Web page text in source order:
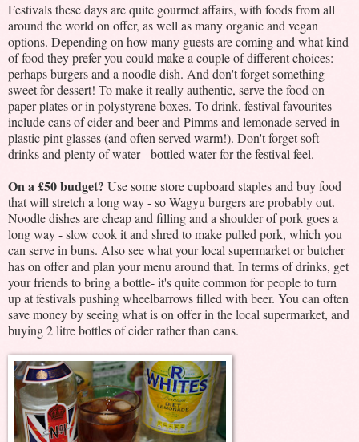
Festivals these days are quite gourmet affairs, with foods from all
around the world on offer, as well as many organic and vegan
options. Depending on how many guests are coming and what kind
of food they prefer you could make a couple of different choices:
perhaps burgers and a noodle dish. And don't forget something
sweet for dessert! To make it really authentic, serve the food on
paper plates or in polystyrene boxes. To drink, festival favourites
include cans of cider and beer and Pimms and lemonade served in
plastic pint glasses (and often served warm!). Don't forget soft
drinks and plenty of water - bottled water for the festival feel.
On a £50 budget? Use some store cupboard staples and buy food
that will stretch a long way - so Wagyu burgers are probably out.
Noodle dishes are cheap and filling and a shoulder of pork goes a
long way - slow cook it and shred to make pulled pork, which you
can serve in buns. Also see what your local supermarket or butcher
has on offer and plan your menu around that. In terms of drinks, get
your friends to bring a bottle- it's quite common for people to turn
up at festivals pushing wheelbarrows filled with beer. You can often
save money by seeing what is on offer in the local supermarket, and
buying 2 litre bottles of cider rather than cans.